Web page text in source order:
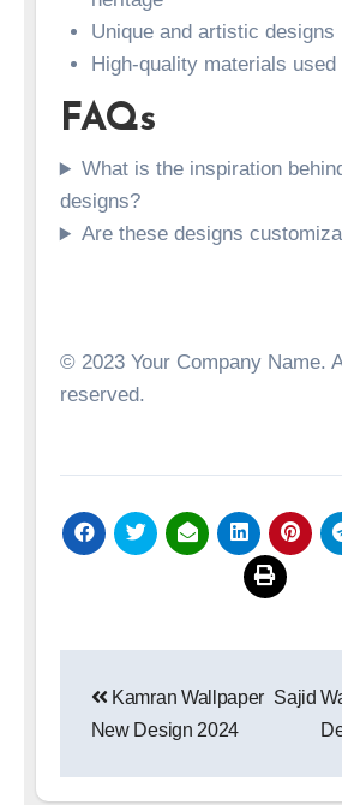
Unique and artistic designs
High-quality materials
FAQs
What is the inspiration
designs?
Are these designs
© 2023 Your Company Name. All rights
reserved.
navigation
Kamran Wallpaper
New Design 2024
Sajid